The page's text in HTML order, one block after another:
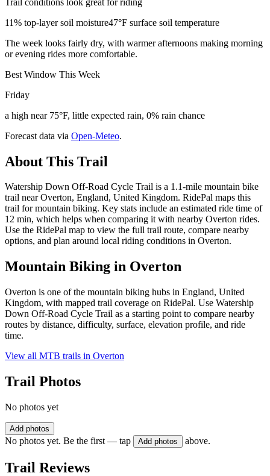
11% top-layer soil moisture47°F surface soil temperature
The week looks fairly dry, with warmer afternoons making morning
or evening rides more comfortable.
Best Window This Week
Friday
a high near 75°F, little expected rain, 0% rain chance
Forecast data via Open-Meteo.
About This Trail
Watership Down Off-Road Cycle Trail is a 1.1-mile mountain bike
trail near Overton, England, United Kingdom. RidePal maps this
trail for mountain biking. Key stats include an estimated ride time of
12 min, which helps when comparing it with nearby Overton rides.
Use the RidePal map to view the full trail route, compare nearby
options, and plan around local riding conditions in Overton.
Mountain Biking in Overton
Overton is one of the mountain biking hubs in England, United
Kingdom, with mapped trail coverage on RidePal. Use Watership
Down Off-Road Cycle Trail as a starting point to compare nearby
routes by distance, difficulty, surface, elevation profile, and ride
time.
View all MTB trails in Overton
Trail Photos
No photos yet
Add photos
No photos yet. Be the first — tap Add photos above.
Trail Reviews